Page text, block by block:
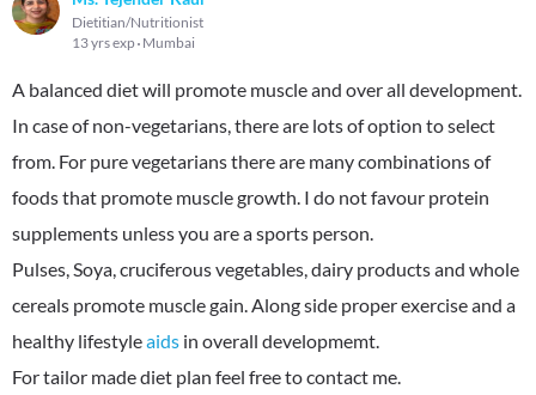
Dietitian/Nutritionist
13 yrs exp Mumbai
A balanced diet will promote muscle and over all development.
In case of non-vegetarians, there are lots of option to select
from. For pure vegetarians there are many combinations of
foods that promote muscle growth. I do not favour protein
supplements unless you are a sports person.
Pulses, Soya, cruciferous vegetables, dairy products and whole
cereals promote muscle gain. Along side proper exercise and a
healthy lifestyleaids in overall developmemt.
For tailor made diet plan feel free to contact me.